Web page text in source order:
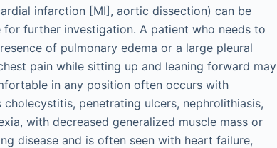
infarction [MI], aortic dissection) can be
further investigation. A patient who needs to
of pulmonary edema or a large pleural
pain while sitting up and leaning forward may
in any position often occurs with
penetrating ulcers, nephrolithiasis,
with decreased generalized muscle mass or
disease and is often seen with heart failure,